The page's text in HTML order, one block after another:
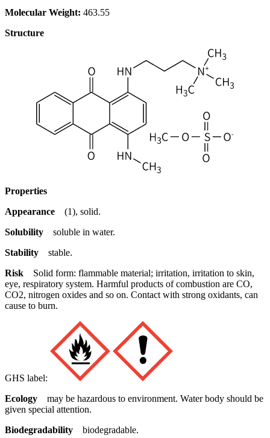
Molecular Weight: 463.55
Structure
Properties
Appearance
(1), solid.
Solubility soluble in water.
Stability stable.
Risk Solid form: flammable material; irritation, irritation to skin,
eye, respiratory system. Harmful products of combustion are CO,
CO2, nitrogen oxides and so on. Contact with strong oxidants, can
cause to burn.
GHS label:
Ecology may be hazardous to environment. Water body should be
given special attention.
Biodegradability biodegradable.